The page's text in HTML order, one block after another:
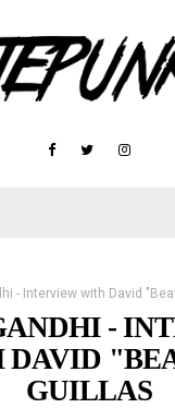
- Interview with David
-
DAVID
GUILLAS